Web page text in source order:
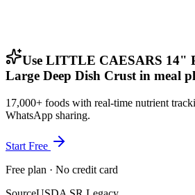
Use LITTLE CAESARS 14"
Large Deep Dish Crust in meal
17,000+ foods with real-time nutrient
WhatsApp sharing.
Start Free
Free plan · No credit card